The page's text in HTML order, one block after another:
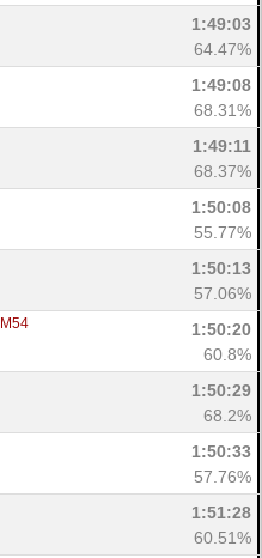
1:49:03
64.47%
1:49:08
68.31%
1:49:11
68.37%
1:50:08
55.77%
1:50:13
57.06%
M54
1:50:20
60.8%
1:50:29
68.2%
1:50:33
57.76%
1:51:28
60.51%